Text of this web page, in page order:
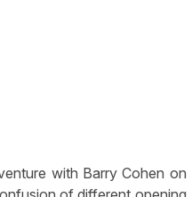
with Barry Cohen on